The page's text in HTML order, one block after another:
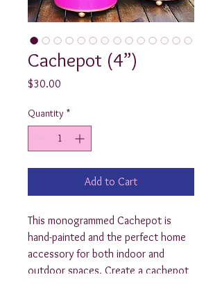
Cachepot (4”)
$30.00
Quantity *
Add to Cart
This monogrammed Cachepot is
hand-painted and the perfect home
accessory for both indoor and
outdoor spaces. Create a cachepot